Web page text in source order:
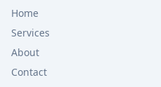
Home
Services
About
Contact